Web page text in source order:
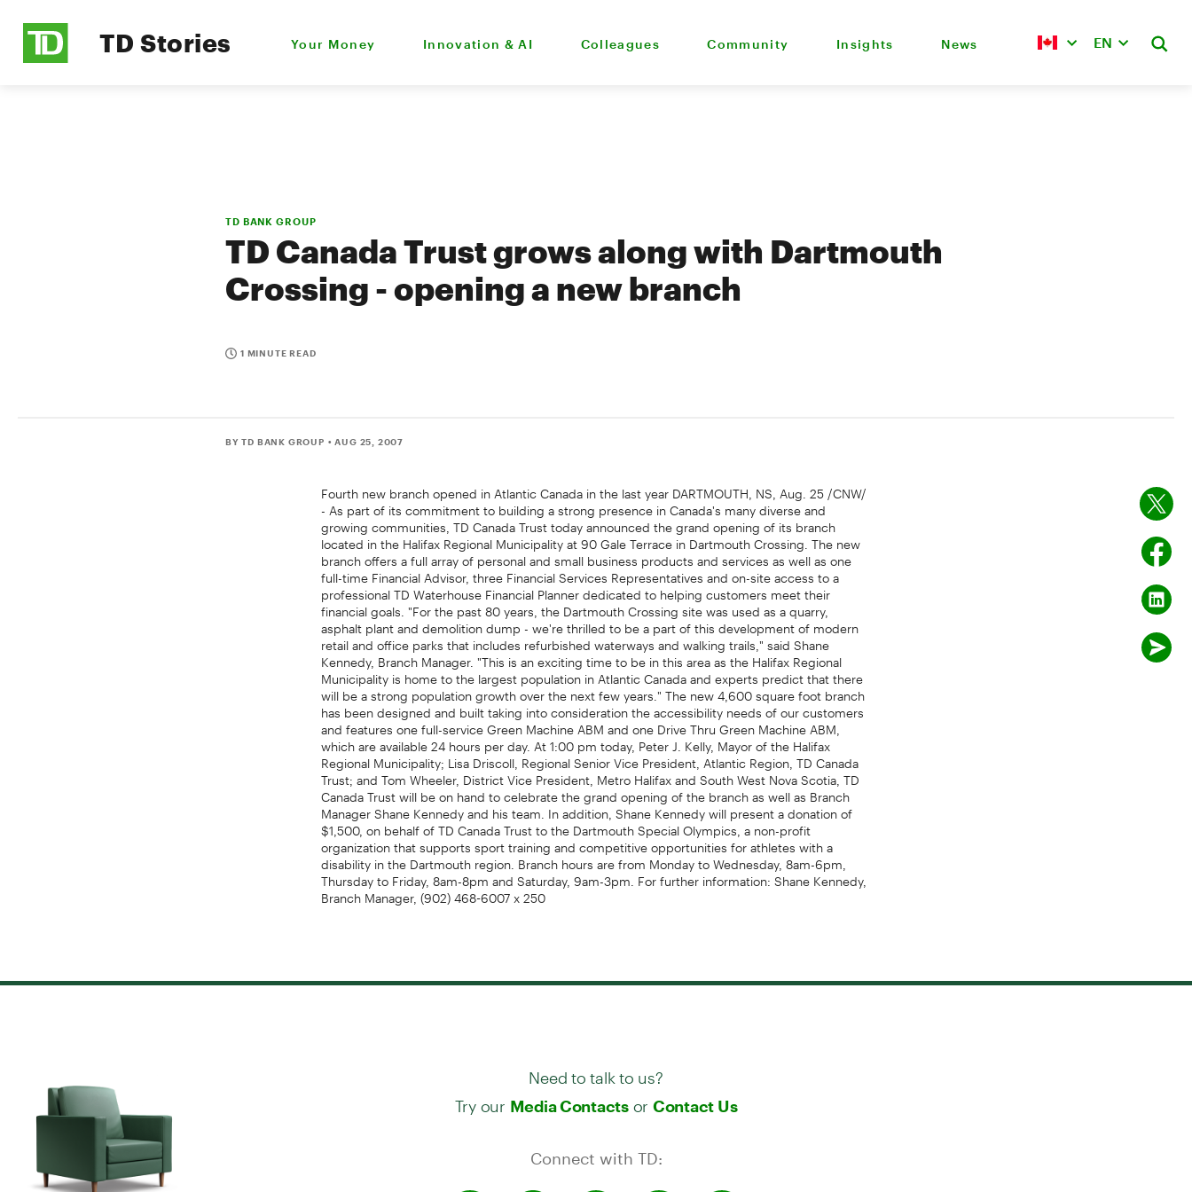
TD Stories Your Money Innovation & AI Colleagues Community Insights News EN
TD BANK GROUP
TD Canada Trust grows along with Dartmouth
Crossing - opening a new branch
1 MINUTE READ
BY TD BANK GROUP • AUG 25, 2007
Fourth new branch opened in Atlantic Canada in the last year DARTMOUTH, NS, Aug. 25 /CNW/
- As part of its commitment to building a strong presence in Canada's many diverse and
growing communities, TD Canada Trust today announced the grand opening of its branch
located in the Halifax Regional Municipality at 90 Gale Terrace in Dartmouth Crossing. The new
branch offers a full array of personal and small business products and services as well as one
full-time Financial Advisor, three Financial Services Representatives and on-site access to a
professional TD Waterhouse Financial Planner dedicated to helping customers meet their
financial goals. "For the past 80 years, the Dartmouth Crossing site was used as a quarry,
asphalt plant and demolition dump - we're thrilled to be a part of this development of modern
retail and office parks that includes refurbished waterways and walking trails," said Shane
Kennedy, Branch Manager. "This is an exciting time to be in this area as the Halifax Regional
Municipality is home to the largest population in Atlantic Canada and experts predict that there
will be a strong population growth over the next few years." The new 4,600 square foot branch
has been designed and built taking into consideration the accessibility needs of our customers
and features one full-service Green Machine ABM and one Drive Thru Green Machine ABM,
which are available 24 hours per day. At 1:00 pm today, Peter J. Kelly, Mayor of the Halifax
Regional Municipality; Lisa Driscoll, Regional Senior Vice President, Atlantic Region, TD Canada
Trust; and Tom Wheeler, District Vice President, Metro Halifax and South West Nova Scotia, TD
Canada Trust will be on hand to celebrate the grand opening of the branch as well as Branch
Manager Shane Kennedy and his team. In addition, Shane Kennedy will present a donation of
$1,500, on behalf of TD Canada Trust to the Dartmouth Special Olympics, a non-profit
organization that supports sport training and competitive opportunities for athletes with a
disability in the Dartmouth region. Branch hours are from Monday to Wednesday, 8am-6pm,
Thursday to Friday, 8am-8pm and Saturday, 9am-3pm. For further information: Shane Kennedy,
Branch Manager, (902) 468-6007 x 250
Need to talk to us?
Try our Media Contactsor Contact Us
Connect with TD: